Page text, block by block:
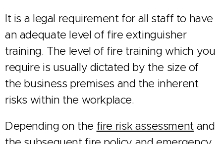
It is a legal requirement for all staff to have
an adequate level of fire extinguisher
training. The level of fire training which you
require is usually dictated by the size of
the business premises and the inherent
risks within the workplace.
Depending on the fire risk assessmentand